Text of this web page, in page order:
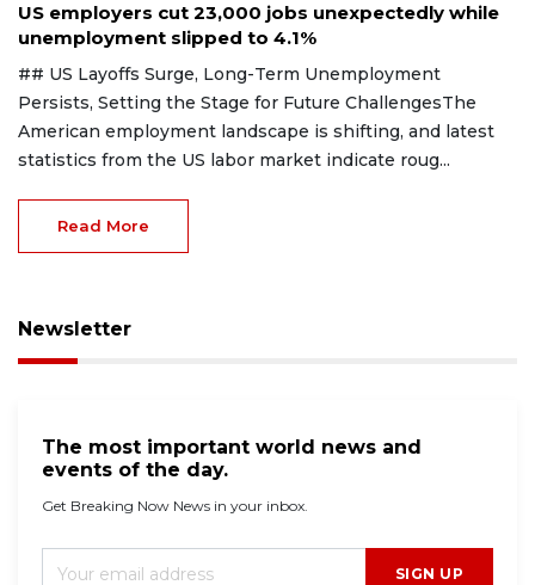
US employers cut 23,000 jobs unexpectedly while
unemployment slipped to 4.1%
## US Layoffs Surge, Long-Term Unemployment
Persists, Setting the Stage for Future ChallengesThe
American employment landscape is shifting, and latest
statistics from the US labor market indicate roug...
Read More
Newsletter
The most important world news and
events of the day.
Get Breaking Now News in your inbox.
SIGN UP